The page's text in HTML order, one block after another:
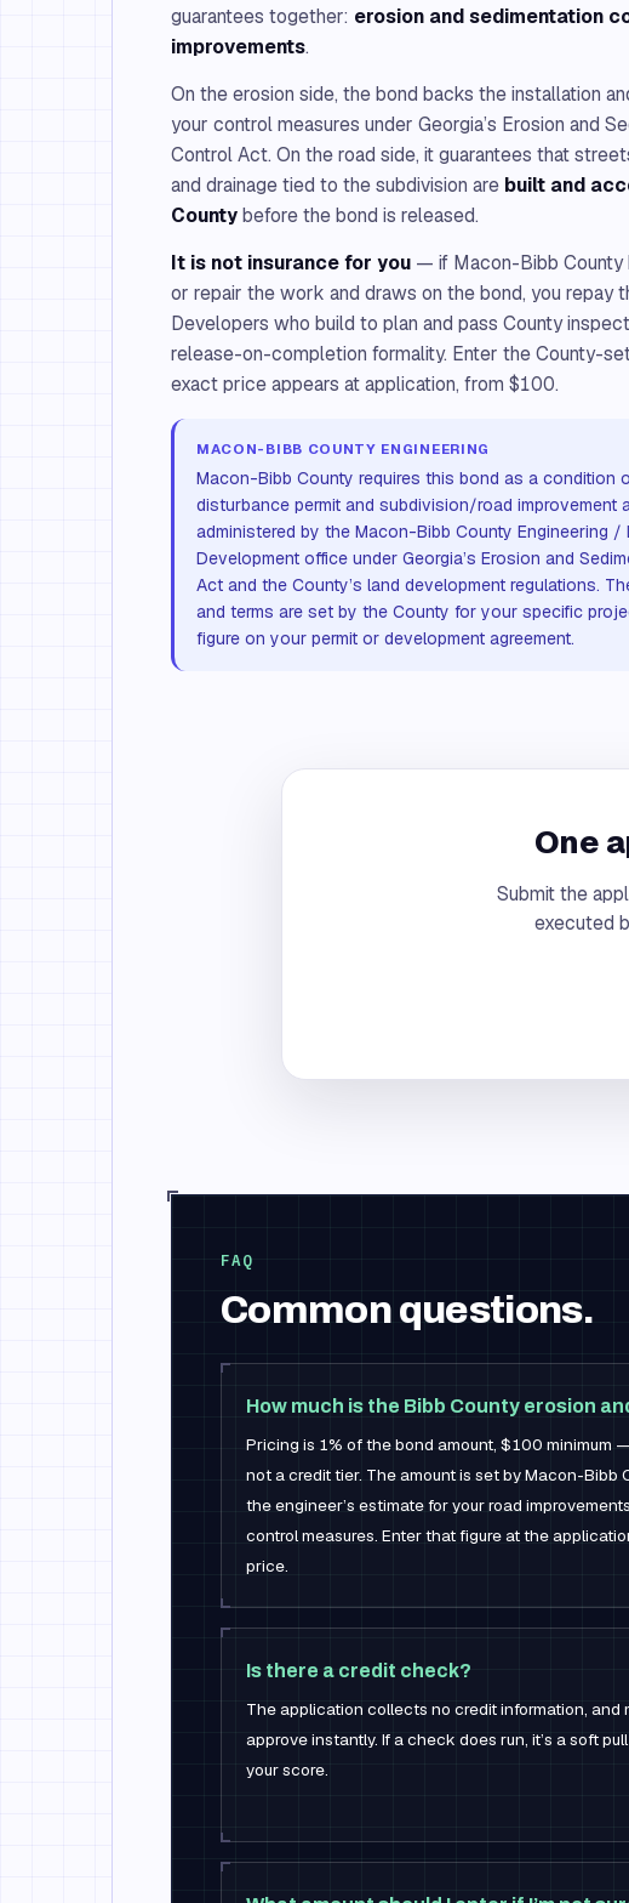
guarantees together: erosion and sedimentation
improvements.
On the erosion side, the bond backs the installation
your control measures under Georgia’s Erosion and
Control Act. On the road side, it guarantees that
and drainage tied to the subdivision are built and
Countybefore the bond is released.
It is not insurance for you — if Macon-Bibb
or repair the work and draws on the bond, you repay
Developers who build to plan and pass County
release-on-completion formality. Enter the County-
exact price appears at application, from $100.
MACON-BIBB COUNTY ENGINEERING
Macon-Bibb County requires this bond as a condition
disturbance permit and subdivision/road improvement
administered by the Macon-Bibb County Engineering /
Development office under Georgia’s Erosion and
Act and the County’s land development regulations.
and terms are set by the County for your specific
figure on your permit or development agreement.
One
Submit the
executed
FAQ
Common questions.
How much is the Bibb County erosion
Pricing is 1% of the bond amount, $100 minimum
not a credit tier. The amount is set by Macon-Bibb
the engineer’s estimate for your road
control measures. Enter that figure at the
price.
Is there a credit check?
The application collects no credit information, and
approve instantly. If a check does run, it’s a soft
your score.